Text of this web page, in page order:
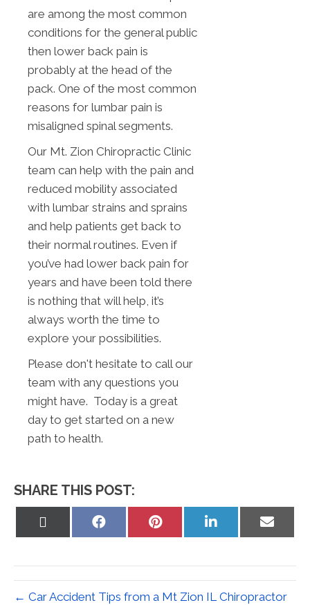
are among the most common
conditions for the general public
then lower back pain is
probably at the head of the
pack. One of the most common
reasons for lumbar pain is
misaligned spinal segments.
Our Mt. Zion Chiropractic Clinic
team can help with the pain and
reduced mobility associated
with lumbar strains and sprains
and help patients get back to
their normal routines. Even if
you’ve had lower back pain for
years and have been told there
is nothing that will help, it’s
always worth the time to
explore your possibilities.
Please don't hesitate to call our
team with any questions you
might have. Today is a great
day to get started on a new
path to health.
SHARE THIS POST:
Share
Share
Share
Share
← Car Accident Tips from a Mt Zion IL Chiropractor